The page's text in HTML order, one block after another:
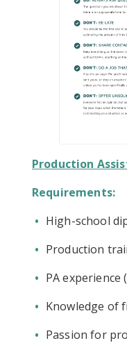
Production
Requirements:
High-school
Production
PA
Knowledge of
Passion for